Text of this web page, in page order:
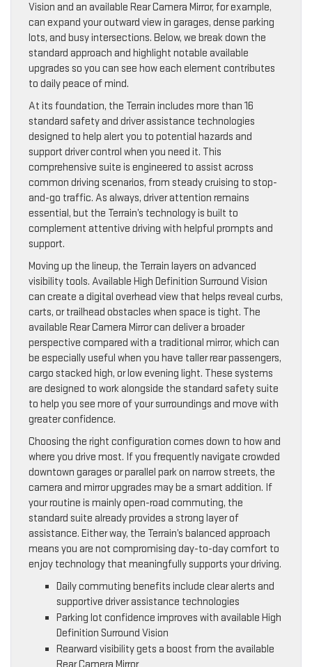
Vision and an available Rear Camera Mirror, for example,
can expand your outward view in garages, dense parking
lots, and busy intersections. Below, we break down the
standard approach and highlight notable available
upgrades so you can see how each element contributes
to daily peace of mind.
At its foundation, the Terrain includes more than 16
standard safety and driver assistance technologies
designed to help alert you to potential hazards and
support driver control when you need it. This
comprehensive suite is engineered to assist across
common driving scenarios, from steady cruising to stop-
and-go traffic. As always, driver attention remains
essential, but the Terrain’s technology is built to
complement attentive driving with helpful prompts and
support.
Moving up the lineup, the Terrain layers on advanced
visibility tools. Available High Definition Surround Vision
can create a digital overhead view that helps reveal curbs,
carts, or trailhead obstacles when space is tight. The
available Rear Camera Mirror can deliver a broader
perspective compared with a traditional mirror, which can
be especially useful when you have taller rear passengers,
cargo stacked high, or low evening light. These systems
are designed to work alongside the standard safety suite
to help you see more of your surroundings and move with
greater confidence.
Choosing the right configuration comes down to how and
where you drive most. If you frequently navigate crowded
downtown garages or parallel park on narrow streets, the
camera and mirror upgrades may be a smart addition. If
your routine is mainly open-road commuting, the
standard suite already provides a strong layer of
assistance. Either way, the Terrain’s balanced approach
means you are not compromising day-to-day comfort to
enjoy technology that meaningfully supports your driving.
Daily commuting benefits include clear alerts and
supportive driver assistance technologies
Parking lot confidence improves with available High
Definition Surround Vision
Rearward visibility gets a boost from the available